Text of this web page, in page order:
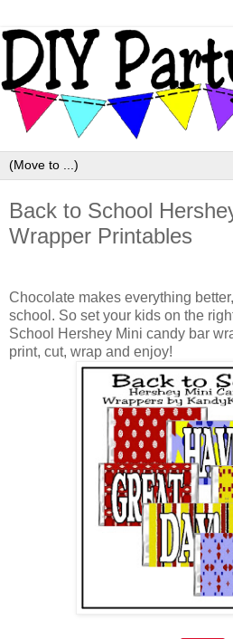
Back to School
Wrapper Printables
Chocolate makes everything
school. So set your kids on the
School Hershey Mini candy bar
print, cut, wrap and enjoy!